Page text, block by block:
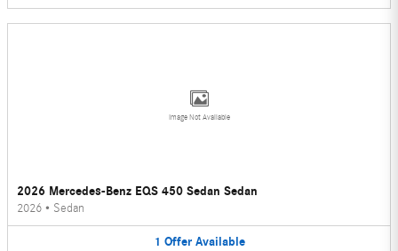
Image Not Available
2026 Mercedes-Benz EQS 450 Sedan Sedan
2026 • Sedan
1 Offer Available